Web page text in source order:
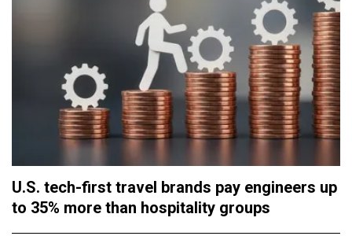
U.S. tech-first travel brands pay engineers up
to 35% more than hospitality groups